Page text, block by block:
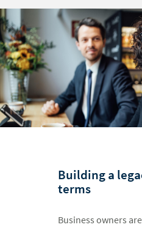
Building a
terms
Business owners